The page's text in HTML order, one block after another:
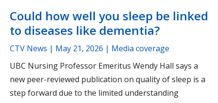
Could how well you sleep be linked
to diseases like dementia?
CTV News | May 21, 2026 | Media coverage
UBC Nursing Professor Emeritus Wendy Hall says a
new peer-reviewed publication on quality of sleep is a
step forward due to the limited understanding